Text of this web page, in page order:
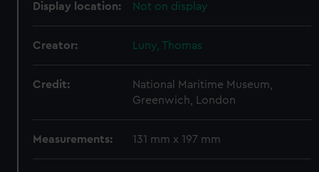
Display location: Not on display
Creator: Luny, Thomas
Credit:
National Maritime Museum,
Greenwich, London
Measurements: 131 mm x 197 mm